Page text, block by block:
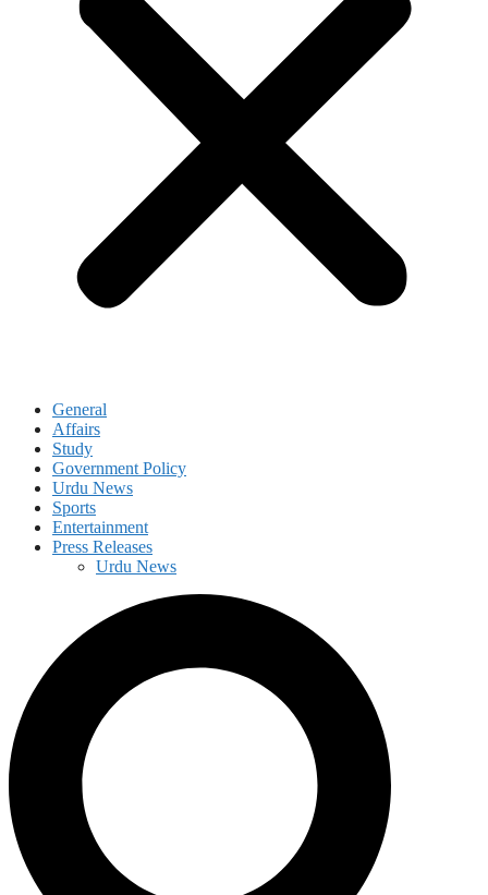
General
Affairs
Study
Government Policy
Urdu News
Sports
Entertainment
Press Releases
Urdu News